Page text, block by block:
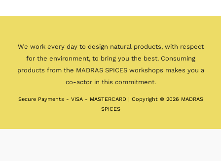
We work every day to design natural products, with respect
for the environment, to bring you the best. Consuming
products from the MADRAS SPICES workshops makes you a
co-actor in this commitment.
Secure Payments - VISA - MASTERCARD | Copyright © 2026 MADRAS
SPICES